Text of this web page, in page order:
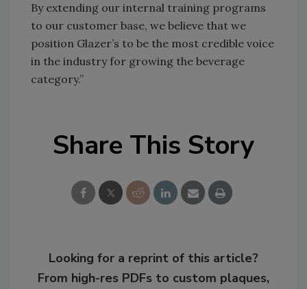
By extending our internal training programs
to our customer base, we believe that we
position Glazer’s to be the most credible voice
in the industry for growing the beverage
category.”
Share This Story
Looking for a reprint of this article?
From high-res PDFs to custom plaques,